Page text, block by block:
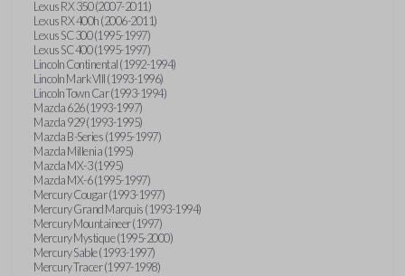
Lexus RX 350 (2007-2011)
Lexus RX 400h (2006-2011)
Lexus SC 300 (1995-1997)
Lexus SC 400 (1995-1997)
Lincoln Continental (1992-1994)
Lincoln Mark VIII (1993-1996)
Lincoln Town Car (1993-1994)
Mazda 626 (1993-1997)
Mazda 929 (1993-1995)
Mazda B-Series (1995-1997)
Mazda Millenia (1995)
Mazda MX-3 (1995)
Mazda MX-6 (1995-1997)
Mercury Cougar (1993-1997)
Mercury Grand Marquis (1993-1994)
Mercury Mountaineer (1997)
Mercury Mystique (1995-2000)
Mercury Sable (1993-1997)
Mercury Tracer (1997-1998)